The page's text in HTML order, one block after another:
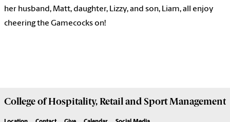
her husband, Matt, daughter, Lizzy, and son, Liam, all enjoy
cheering the Gamecocks on!
College ofHospitality, Retail and Sport Management